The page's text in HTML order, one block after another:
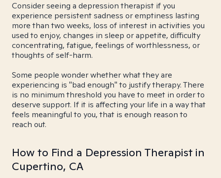
Consider seeing a depression therapist if you
experience persistent sadness or emptiness lasting
more than two weeks, loss of interest in activities you
used to enjoy, changes in sleep or appetite, difficulty
concentrating, fatigue, feelings of worthlessness, or
thoughts of self-harm.
Some people wonder whether what they are
experiencing is "bad enough" to justify therapy. There
is no minimum threshold you have to meet in order to
deserve support. If it is affecting your life in a way that
feels meaningful to you, that is enough reason to
reach out.
How to Find a Depression Therapist in
Cupertino, CA